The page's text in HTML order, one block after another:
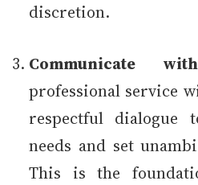
discretion.
Communicate
professional service
respectful dialogue
needs and set
This is the